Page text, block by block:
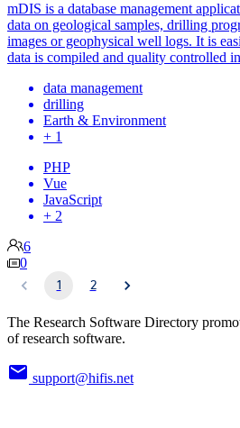
mDIS is a database management
data on geological samples, drilling
images or geophysical well logs. It is
data is compiled and quality controlled
data management
drilling
Earth & Environment
+ 1
PHP
Vue
JavaScript
+ 2
6
0
1 2
The Research Software Directory
of research software.
support@hifis.net